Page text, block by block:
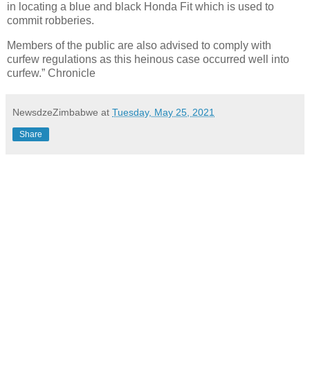
in locating a blue and black Honda Fit which is used to
commit robberies.
Members of the public are also advised to comply with
curfew regulations as this heinous case occurred well into
curfew.” Chronicle
NewsdzeZimbabwe at Tuesday, May 25, 2021
Share